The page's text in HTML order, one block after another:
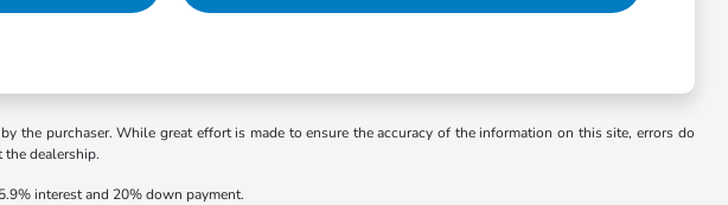
the purchaser. While great effort is made to ensure the accuracy of the information on this site, errors do
dealership.
interest and 20% down payment.